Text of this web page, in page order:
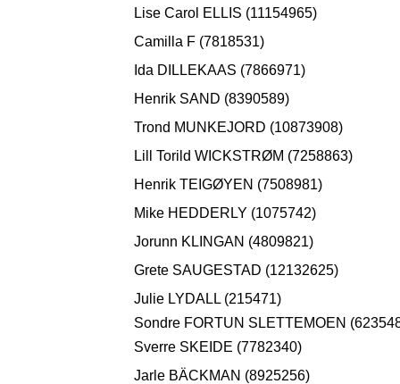
Lise Carol ELLIS (11154965)
Camilla F (7818531)
Ida DILLEKAAS (7866971)
Henrik SAND (8390589)
Trond MUNKEJORD (10873908)
Lill Torild WICKSTRØM (7258863)
Henrik TEIGØYEN (7508981)
Mike HEDDERLY (1075742)
Jorunn KLINGAN (4809821)
Grete SAUGESTAD (12132625)
Julie LYDALL (215471)
Sondre FORTUN SLETTEMOEN
Sverre SKEIDE (7782340)
Jarle BÄCKMAN (8925256)